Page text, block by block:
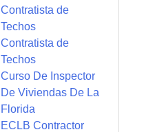
Contratista de
Techos
Contratista de
Techos
Curso De Inspector
De Viviendas De La
Florida
ECLB Contractor